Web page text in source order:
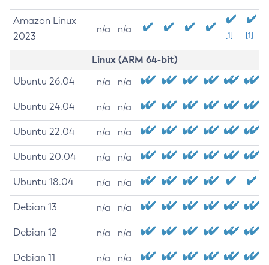
Amazon Linux
2023
n/a n/a
[1] [1]
Linux (ARM 64-bit)
Ubuntu 26.04 n/a n/a
Ubuntu 24.04 n/a n/a
Ubuntu 22.04 n/a n/a
Ubuntu 20.04 n/a n/a
Ubuntu 18.04 n/a n/a
Debian 13 n/a n/a
Debian 12 n/a n/a
Debian 11 n/a n/a